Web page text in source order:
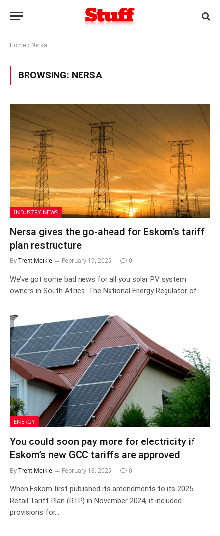
Home » Nersa
BROWSING: NERSA
INDUSTRY NEWS
Nersa gives the go-ahead for Eskom’s tariff
plan restructure
ByTrent Meikle February 19, 2025 0
We’ve got some bad news for all you solar PV system
owners in South Africa. The National Energy Regulator of…
ENERGY
You could soon pay more for electricity if
Eskom’s new GCC tariffs are approved
ByTrent Meikle February 18, 2025 0
When Eskom first published its amendments to its 2025
Retail Tariff Plan (RTP) in November 2024, it included
provisions for…